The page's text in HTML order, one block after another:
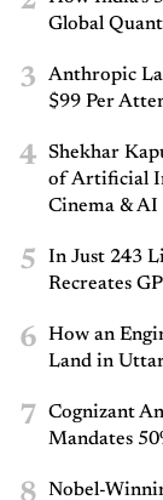
Global
3
Anthropic
$99 Per
4
Shekhar
of Artificial
Cinema & AI
5
In Just 243
Recreates
6
How an
Land in
7
Cognizant
Mandates
8 Nobel-